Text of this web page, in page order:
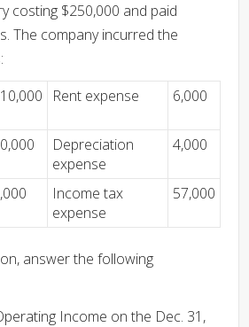
costing $250,000 and paid
The company incurred the
Rent expense 6,000
Depreciation
expense
4,000
Income tax
expense
57,000
answer the following
Income on the Dec. 31,